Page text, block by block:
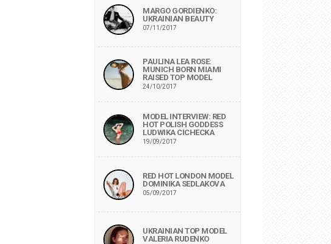
MARGO GORDIENKO:
UKRAINIAN BEAUTY
07/11/2017
PAULINA LEA ROSE:
MUNICH BORN MIAMI
RAISED TOP MODEL
24/10/2017
MODEL INTERVIEW: RED
HOT POLISH GODDESS
LUDWIKA CICHECKA
19/09/2017
RED HOT LONDON MODEL
DOMINIKA SEDLAKOVA
05/09/2017
UKRAINIAN TOP MODEL
VALERIA RUDENKO